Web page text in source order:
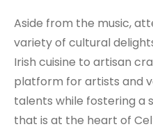
Aside from the music,
variety of cultural
Irish cuisine to artisan
platform for artists and
talents while fostering a
that is at the heart of